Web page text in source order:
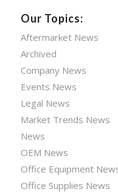
Our Topics:
Aftermarket News
Archived
Company News
Events News
Legal News
Market Trends News
News
OEM News
Office Equipment
Office Supplies News